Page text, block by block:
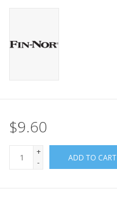
$9.60
+
-
ADD TO CART